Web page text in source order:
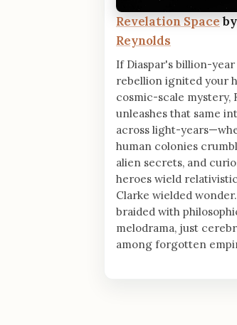
Revelation Spaceby
Reynolds
If Diaspar's billion-
rebellion ignited your
cosmic-scale mystery,
unleashes that same
across light-
human colonies
alien secrets, and
heroes wield
Clarke wielded
braided with
melodrama, just
among forgotten